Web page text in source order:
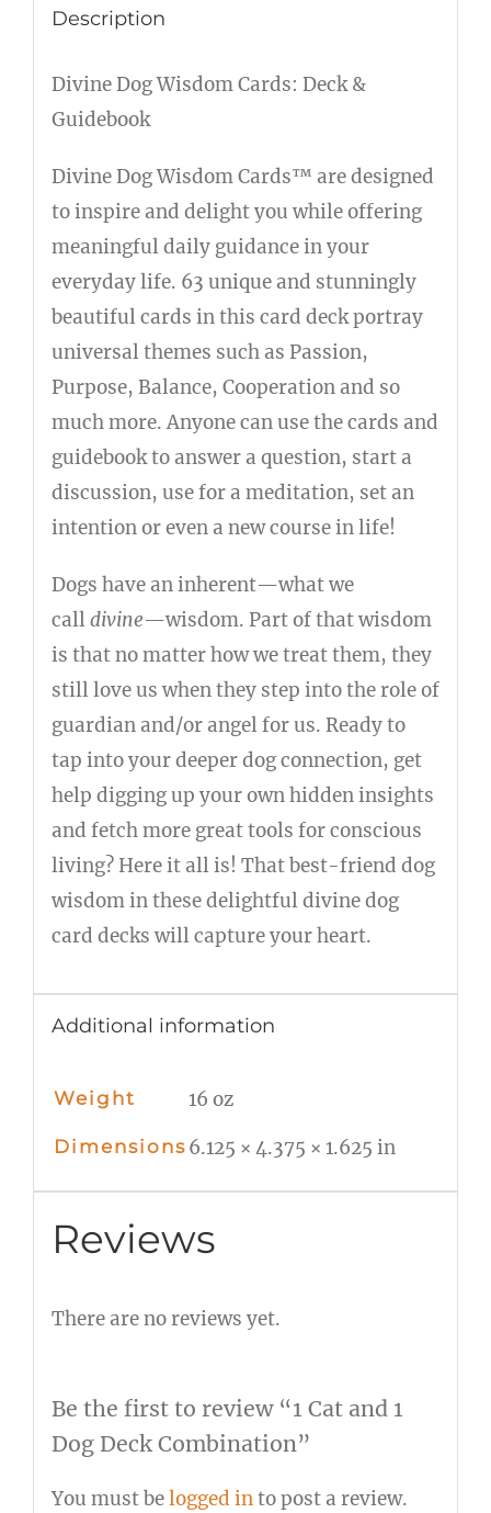
Description
Divine Dog Wisdom Cards: Deck &
Guidebook
Divine Dog Wisdom Cards™ are designed
to inspire and delight you while offering
meaningful daily guidance in your
everyday life. 63 unique and stunningly
beautiful cards in this card deck portray
universal themes such as Passion,
Purpose, Balance, Cooperation and so
much more. Anyone can use the cards and
guidebook to answer a question, start a
discussion, use for a meditation, set an
intention or even a new course in life!
Dogs have an inherent—what we
calldivine—wisdom. Part of that wisdom
is that no matter how we treat them, they
still love us when they step into the role of
guardian and/or angel for us. Ready to
tap into your deeper dog connection, get
help digging up your own hidden insights
and fetch more great tools for conscious
living? Here it all is! That best-friend dog
wisdom in these delightful divine dog
card decks will capture your heart.
Additional information
Weight 16 oz
Dimensions 6.125 × 4.375 × 1.625 in
Reviews
There are no reviews yet.
Be the first to review “1 Cat and 1
Dog Deck Combination”
You must belogged into post a review.